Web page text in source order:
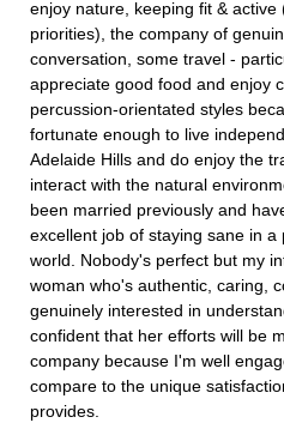
enjoy nature, keeping fit &
priorities), the company of
conversation, some travel -
appreciate good food and enjoy
percussion-orientated styles
fortunate enough to live
Adelaide Hills and do enjoy the
interact with the natural
been married previously and
excellent job of staying sane in a
world. Nobody's perfect but my
woman who's authentic, caring,
genuinely interested in
confident that her efforts will be
company because I'm well
compare to the unique
provides.